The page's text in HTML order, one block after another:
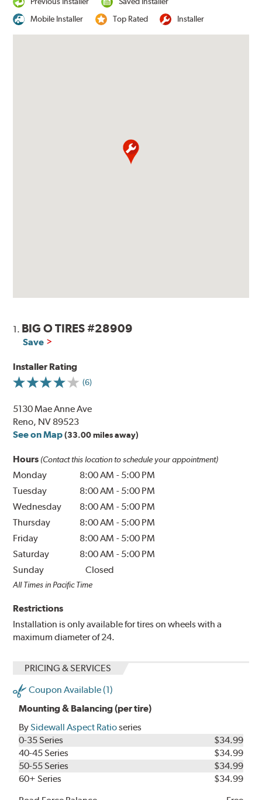
Mobile Installer
Top Rated Installer
1. BIG O TIRES #28909
Save
Installer Rating
(6)
5130 Mae Anne Ave
Reno, NV 89523
See on Map (33.00 miles away)
Hours (Contact this location to schedule your appointment)
Monday 8:00 AM - 5:00 PM
Tuesday
8:00 AM - 5:00 PM
Wednesday
8:00 AM - 5:00 PM
Thursday
8:00 AM - 5:00 PM
Friday
8:00 AM - 5:00 PM
Saturday
8:00 AM - 5:00 PM
Sunday
Closed
All Times in Pacific Time
Restrictions
Installation is only available for tires on wheels with a
maximum diameter of 24.
PRICING & SERVICES
Coupon Available (1)
Mounting & Balancing (per tire)
BySidewall Aspect Ratioseries
0-35 Series
$34.99
40-45 Series
$34.99
50-55 Series
$34.99
60+ Series
$34.99